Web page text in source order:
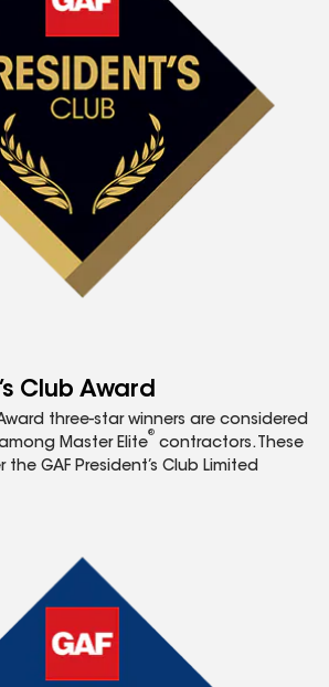
Club Award
three-star winners are considered
Master Elite
®
contractors. These
GAF President’s Club Limited